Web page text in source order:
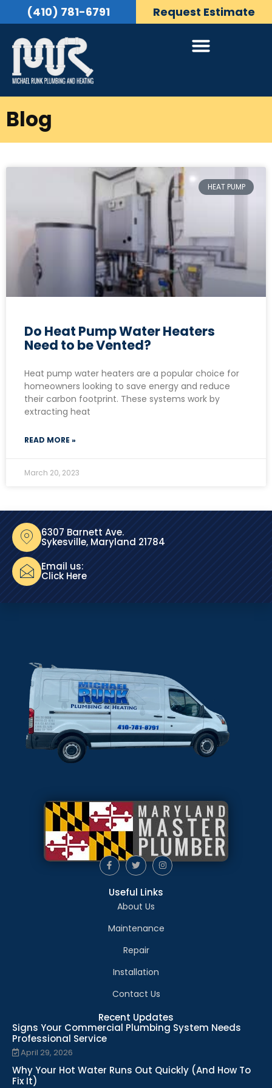
(410) 781-6791 Request Estimate
Blog
HEAT PUMP
Do Heat Pump Water Heaters
Need to be Vented?
Heat pump water heaters are a popular choice for
homeowners looking to save energy and reduce
their carbon footprint. These systems work by
extracting heat
READ MORE »
March 20, 2023
6307 Barnett Ave.
Sykesville, Maryland 21784
Email us:
Click Here
Useful Links
About Us
Maintenance
Repair
Installation
Contact Us
Recent Updates
Signs Your Commercial Plumbing System Needs
Professional Service
April 29, 2026
Why Your Hot Water Runs Out Quickly (And How To
Fix It)